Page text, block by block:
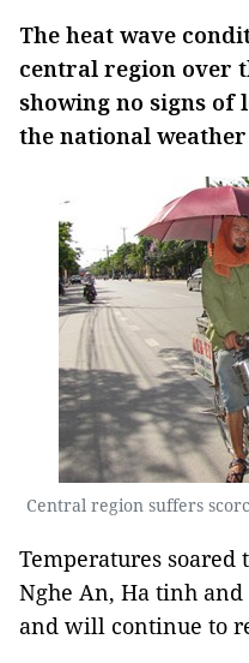
The heat wave
central region over
showing no signs of
the national
Central region suffers
Temperatures soared
Nghe An, Ha tinh
and will continue to